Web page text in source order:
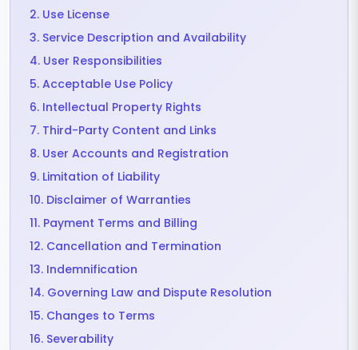
2. Use License
3. Service Description and Availability
4. User Responsibilities
5. Acceptable Use Policy
6. Intellectual Property Rights
7. Third-Party Content and Links
8. User Accounts and Registration
9. Limitation of Liability
10. Disclaimer of Warranties
11. Payment Terms and Billing
12. Cancellation and Termination
13. Indemnification
14. Governing Law and Dispute Resolution
15. Changes to Terms
16. Severability